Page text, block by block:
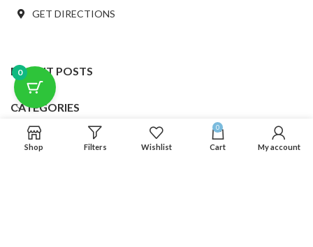
GET DIRECTIONS
RECENT POSTS
CATEGORIES
USEFUL LINKS
0
Shop Filters Wishlist
0
Cart My account